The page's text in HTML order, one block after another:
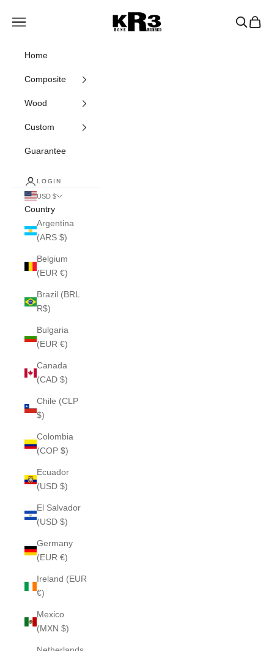
KR3 Bats
Navigation menu Search
Cart
Home
Composite
Wood
Custom
Guarantee
LOGIN
USD $
Country
Argentina
(ARS $)
Belgium
(EUR €)
Brazil (BRL
R$)
Bulgaria
(EUR €)
Canada
(CAD $)
Chile (CLP
$)
Colombia
(COP $)
Ecuador
(USD $)
El Salvador
(USD $)
Germany
(EUR €)
Ireland (EUR
€)
Mexico
(MXN $)